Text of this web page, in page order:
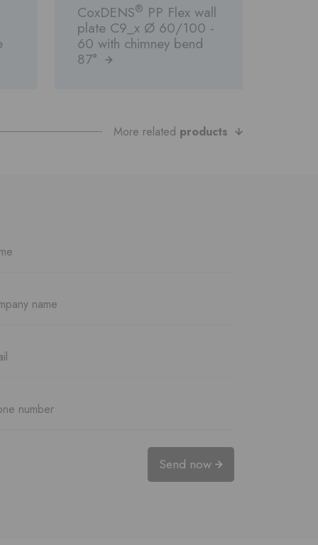
CoxDENS® PP Flex wall
plate C9_x Ø 60/100 -
60 with chimney bend
87°
More related products
Send now